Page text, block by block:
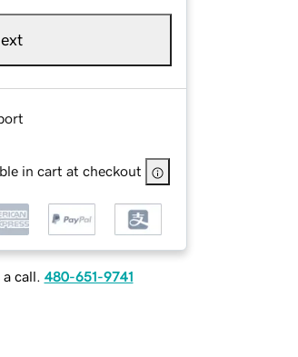
in cart at checkout
call. 480-651-9741